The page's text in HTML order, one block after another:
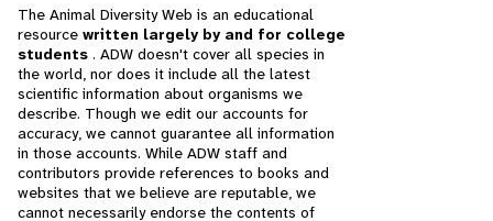
The Animal Diversity Web is an educational
resource written largely by and for college
students . ADW doesn't cover all species in
the world, nor does it include all the latest
scientific information about organisms we
describe. Though we edit our accounts for
accuracy, we cannot guarantee all information
in those accounts. While ADW staff and
contributors provide references to books and
websites that we believe are reputable, we
cannot necessarily endorse the contents of